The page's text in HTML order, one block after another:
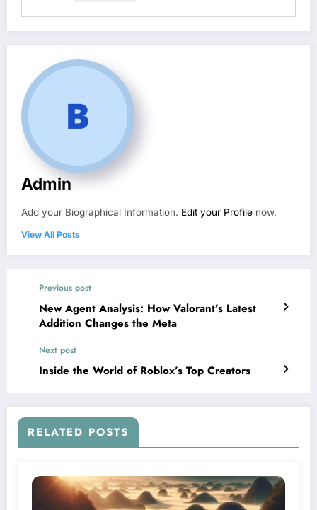
Admin
Add your Biographical Information. Edit your Profile now.
View All Posts
Previous post
New Agent Analysis: How Valorant’s Latest
Addition Changes the Meta
Next post
Inside the World of Roblox’s Top Creators
RELATED POSTS